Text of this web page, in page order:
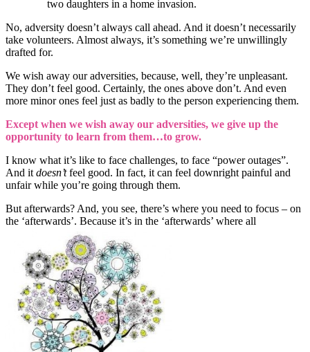
two daughters in a home invasion.
No, adversity doesn’t always call ahead. And it doesn’t necessarily
take volunteers. Almost always, it’s something we’re unwillingly
drafted for.
We wish away our adversities, because, well, they’re unpleasant.
They don’t feel good. Certainly, the ones above don’t. And even
more minor ones feel just as badly to the person experiencing them.
Except when we wish away our adversities, we give up the
opportunity to learn from them…to grow.
I know what it’s like to face challenges, to face “power outages”.
And it doesn’tfeel good. In fact, it can feel downright painful and
unfair while you’re going through them.
But afterwards? And, you see, there’s where you need to focus – on
the ‘afterwards’. Because it’s in the ‘afterwards’ where all